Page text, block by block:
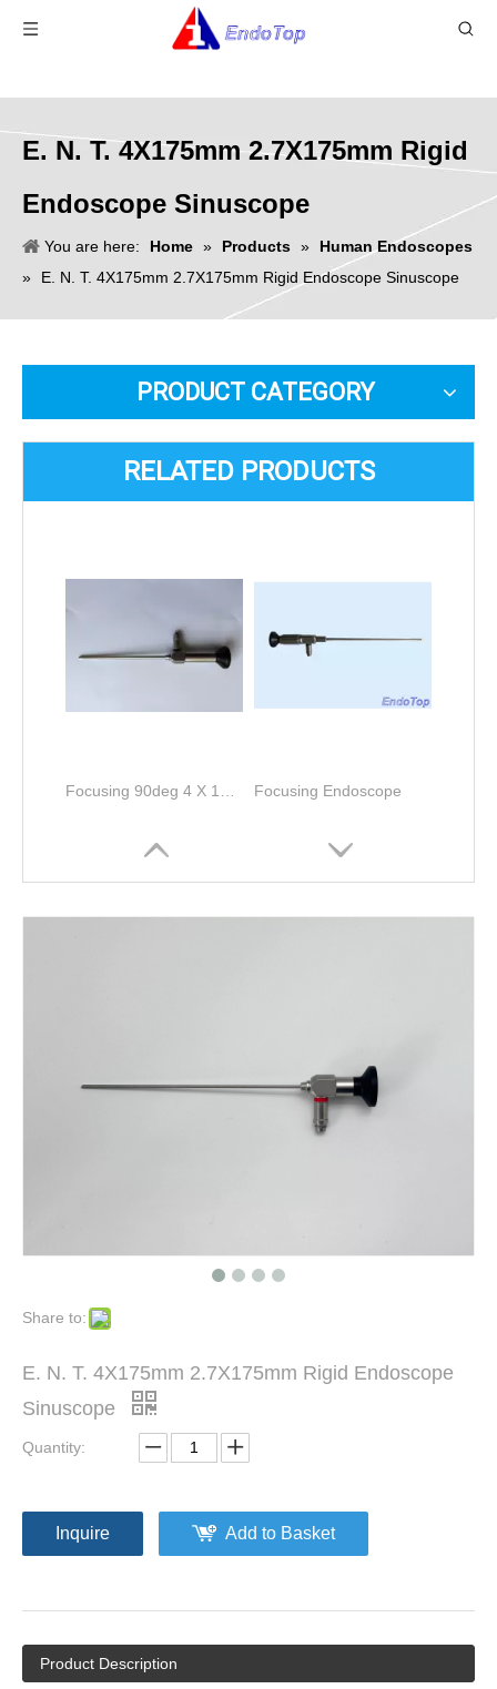
E. N. T. 4X175mm 2.7X175mm Rigid
Endoscope Sinuscope
You are here: Home » Products »
Human Endoscopes
»
E. N. T. 4X175mm 2.7X175mm Rigid Endoscope Sinuscope
PRODUCT CATEGORY
RELATED PRODUCTS
Focusing Endoscope
Share to:
E. N. T. 4X175mm 2.7X175mm Rigid Endoscope
Sinuscope
Quantity:
Inquire Add to Basket
Product Description